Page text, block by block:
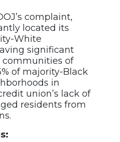
complaint,
located its
White
significant
communities of
of majority-Black
in
union’s lack of
residents from